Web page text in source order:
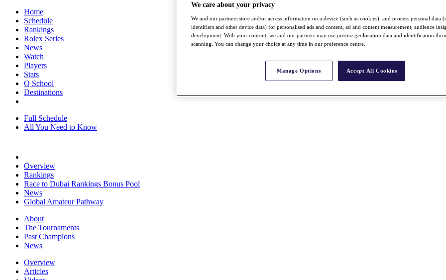
Home
Schedule
Rankings
Rolex Series
News
Watch
Players
Stats
Q School
Destinations
Full Schedule
All You Need to Know
Overview
Rankings
Race to Dubai Rankings Bonus Pool
News
Global Amateur Pathway
About
The Tournaments
Past Champions
News
Overview
Articles
We care about your privacy
We and our partners store and/or access information on a device (such as cookies), and process personal data
identifiers and other device data) for personalised ads and content, ad and content measurement, audience
development. With your consent, we and our partners may use precise geolocation data and identification
scanning. You can change your choice at any time in our preference centre.
Manage Options Accept All Cookies